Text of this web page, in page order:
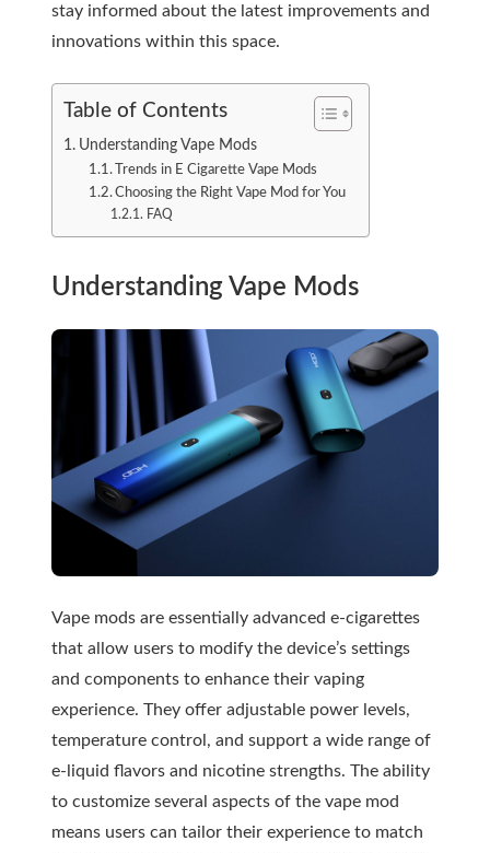
stay informed about the latest improvements and
innovations within this space.
Table of Contents
Understanding Vape Mods
Trends in E Cigarette Vape Mods
Choosing the Right Vape Mod for You
FAQ
Understanding Vape Mods
Vape mods are essentially advanced e-cigarettes
that allow users to modify the device’s settings
and components to enhance their vaping
experience. They offer adjustable power levels,
temperature control, and support a wide range of
e-liquid flavors and nicotine strengths. The ability
to customize several aspects of the vape mod
means users can tailor their experience to match